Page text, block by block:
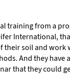
training from a
International,
their soil and work
And they have
that they could